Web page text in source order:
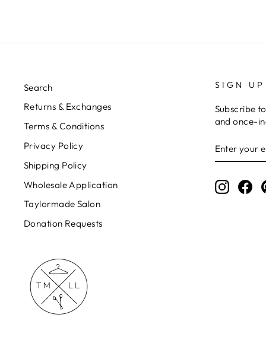
Search
Returns & Exchanges
Terms & Conditions
Privacy Policy
Shipping Policy
Wholesale Application
Taylormade Salon
Donation Requests
SIGN
Subscribe
and once-
YOUR
EMAIL